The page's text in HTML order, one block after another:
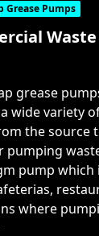
Grease Pumps
grease
wide variety
the source
pumping
pump which
where